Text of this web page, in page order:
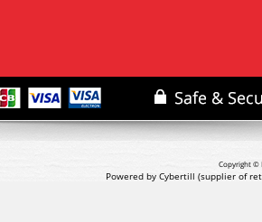
Copyright ©
Powered by Cybertill (supplier of